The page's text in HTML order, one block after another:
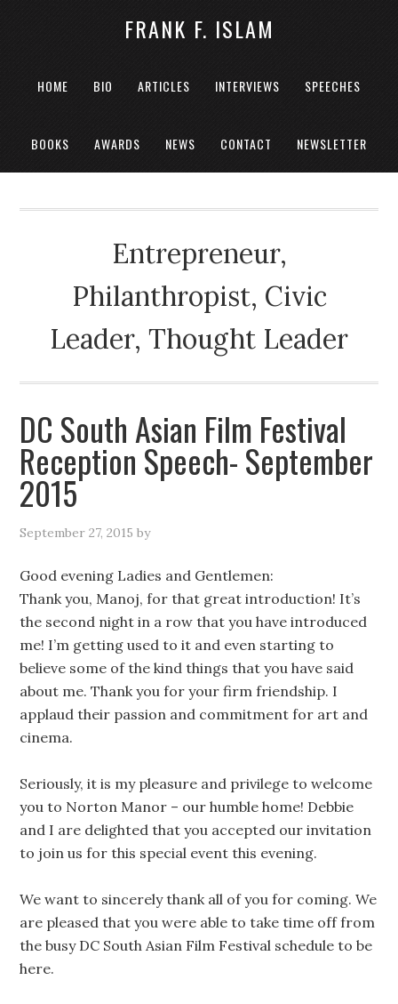
FRANK F. ISLAM
HOME BIO ARTICLES INTERVIEWS SPEECHES
BOOKS AWARDS NEWS CONTACT NEWSLETTER
Entrepreneur,
Philanthropist, Civic
Leader, Thought Leader
DC South Asian Film Festival
Reception Speech- September
2015
September 27, 2015 by
Good evening Ladies and Gentlemen:
Thank you, Manoj, for that great introduction! It’s
the second night in a row that you have introduced
me! I’m getting used to it and even starting to
believe some of the kind things that you have said
about me. Thank you for your firm friendship. I
applaud their passion and commitment for art and
cinema.
Seriously, it is my pleasure and privilege to welcome
you to Norton Manor – our humble home! Debbie
and I are delighted that you accepted our invitation
to join us for this special event this evening.
We want to sincerely thank all of you for coming. We
are pleased that you were able to take time off from
the busy DC South Asian Film Festival schedule to be
here.